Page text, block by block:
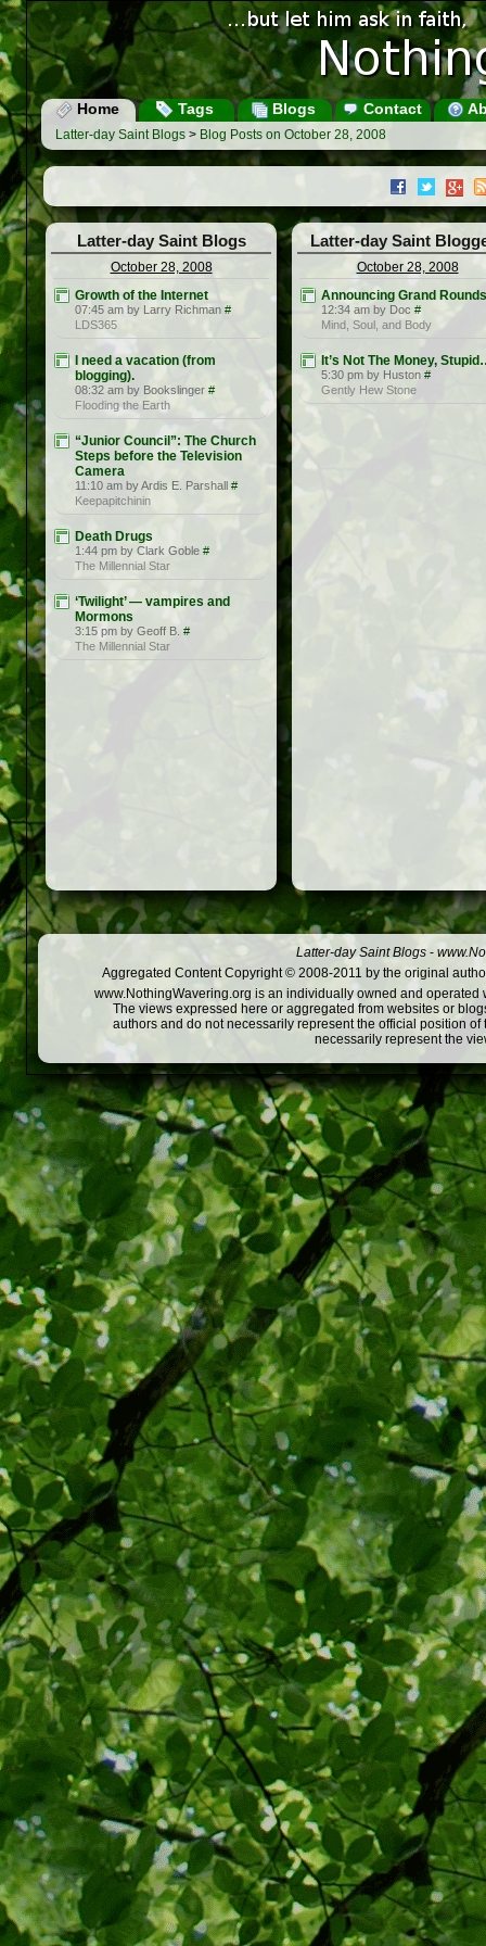
Home Tags Blogs Contact
Latter-day Saint Blogs > Blog Posts on October 28, 2008
Latter-day Saint Blogs
October 28, 2008
Growth of the Internet
07:45 am by Larry Richman #
LDS365
I need a vacation (from
blogging).
08:32 am by Bookslinger #
Flooding the Earth
“Junior Council”: The Church
Steps before the Television
Camera
11:10 am by Ardis E. Parshall #
Keepapitchinin
Death Drugs
1:44 pm by Clark Goble #
The Millennial Star
‘Twilight’ — vampires and
Mormons
3:15 pm by Geoff B. #
The Millennial Star
Latter-day Saint
October 28, 2008
Announcing Grand Rounds
12:34 am by Doc #
Mind, Soul, and Body
It’s Not The Money,
5:30 pm by Huston #
Gently Hew Stone
Latter-day Saint Blogs -
Aggregated Content Copyright © 2008-2011 by the original
www.NothingWavering.org is an individually owned and
The views expressed here or aggregated from websites or
authors and do not necessarily represent the official position
necessarily represent the